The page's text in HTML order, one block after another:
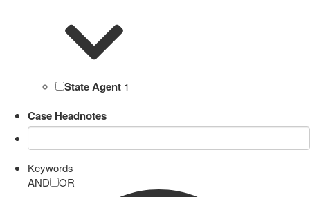
State Agent 1
Case Headnotes
Keywords
AND
OR